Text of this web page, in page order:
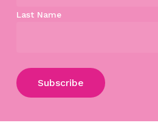
Subtotal:
Last Name